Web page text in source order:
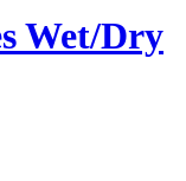
Wet/Dry